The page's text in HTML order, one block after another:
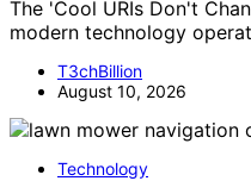
The 'Cool URIs Don't
modern technology
T3chBillion
August 10, 2026
Technology